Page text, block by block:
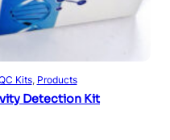
Kits, Products
Detection Kit